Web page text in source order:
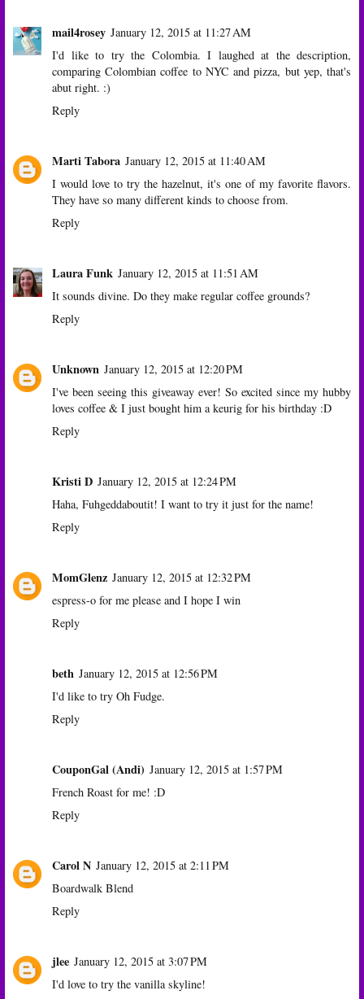
mail4rosey January 12, 2015 at 11:27 AM
I'd like to try the Colombia. I laughed at the description,
comparing Colombian coffee to NYC and pizza, but yep, that's
abut right. :)
Reply
Marti Tabora January 12, 2015 at 11:40 AM
I would love to try the hazelnut, it's one of my favorite flavors.
They have so many different kinds to choose from.
Reply
Laura Funk January 12, 2015 at 11:51 AM
It sounds divine. Do they make regular coffee grounds?
Reply
Unknown January 12, 2015 at 12:20 PM
I've been seeing this giveaway ever! So excited since my hubby
loves coffee & I just bought him a keurig for his birthday :D
Reply
Kristi D January 12, 2015 at 12:24 PM
Haha, Fuhgeddaboutit! I want to try it just for the name!
Reply
MomGlenz January 12, 2015 at 12:32 PM
espress-o for me please and I hope I win
Reply
beth January 12, 2015 at 12:56 PM
I'd like to try Oh Fudge.
Reply
CouponGal (Andi) January 12, 2015 at 1:57 PM
French Roast for me! :D
Reply
Carol N January 12, 2015 at 2:11 PM
Boardwalk Blend
Reply
jlee January 12, 2015 at 3:07 PM
I'd love to try the vanilla skyline!